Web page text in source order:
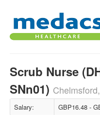
Scrub Nurse
SNn01)
Salary: GBP16.48 -